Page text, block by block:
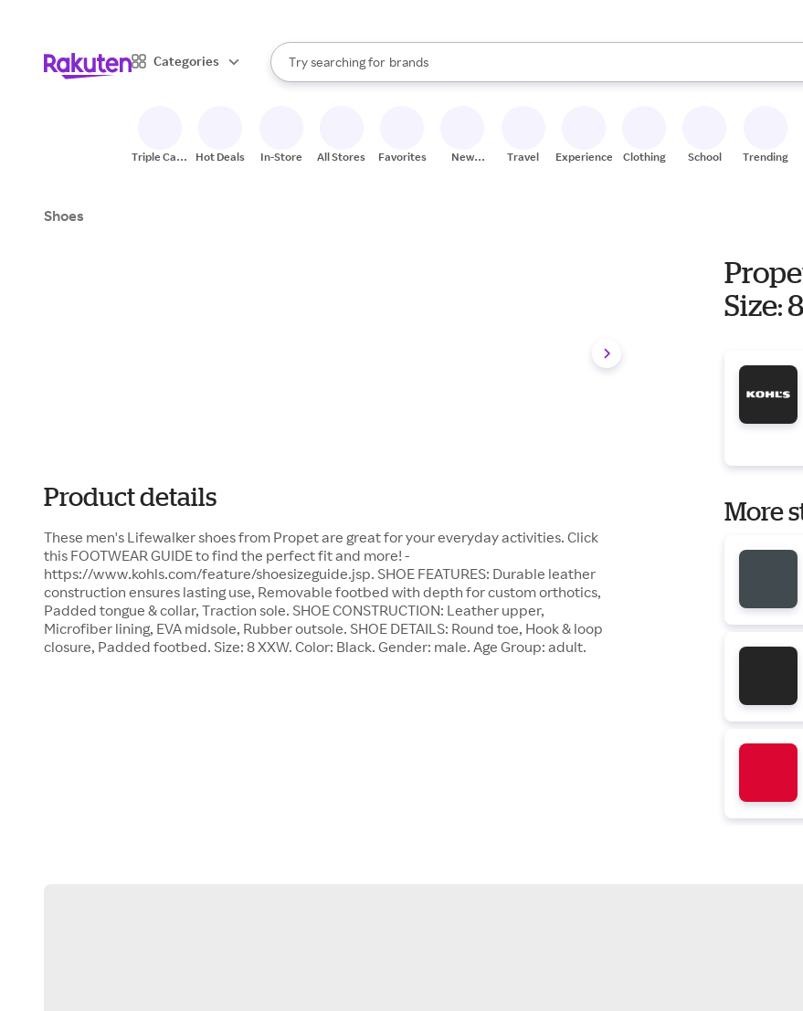
Categories
Search Rakuten
Try searching for
stores
brands
groceries
When autocomplete results are available, use the up and down arrow keys to review results.
Triple Cash
Hot Deals In-Store All Stores Favorites
New
Travel Experiences Clothing School Trending
Shoes
Product details
These men's Lifewalker shoes from Propet are great for your everyday activities. Click
this FOOTWEAR GUIDE to find the perfect fit and more! -
https://www.kohls.com/feature/shoesizeguide.jsp. SHOE FEATURES: Durable leather
construction ensures lasting use, Removable footbed with depth for custom orthotics,
Padded tongue & collar, Traction sole. SHOE CONSTRUCTION: Leather upper,
Microfiber lining, EVA midsole, Rubber outsole. SHOE DETAILS: Round toe, Hook & loop
closure, Padded footbed. Size: 8 XXW. Color: Black. Gender: male. Age Group: adult.
Size:
More